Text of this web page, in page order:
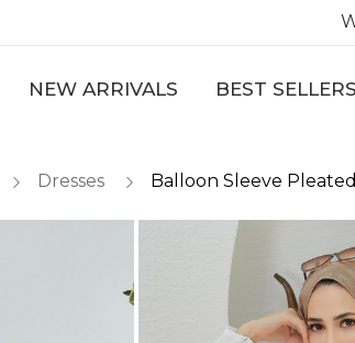
NEW ARRIVALS BEST SELLERS
Dresses Balloon Sleeve